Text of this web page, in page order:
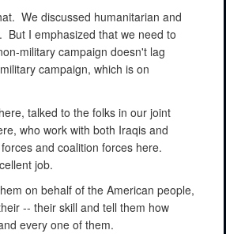
We discussed humanitarian and
But I emphasized that we need to
military campaign doesn't lag
campaign, which is on
talked to the folks in our joint
who work with both Iraqis and
and coalition forces here.
job.
on behalf of the American people,
-- their skill and tell them how
every one of them.